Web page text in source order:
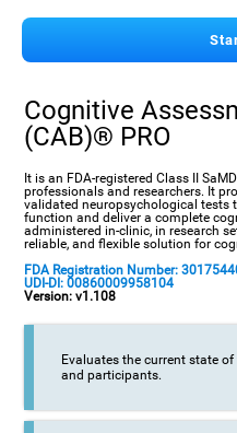
Cognitive
(CAB)® PRO
It is an FDA-registered Class II
professionals and researchers. It
validated neuropsychological tests
function and deliver a complete
administered in-clinic, in research
reliable, and flexible solution for
FDA Registration Number:
UDI-DI: 00860009958104
Version: v1.108
Evaluates the current state
and participants.